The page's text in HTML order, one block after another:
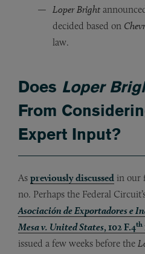
Loper Bright
decided based on
law.
Does Loper
From
Expert Input?
As previously discussed in our
no. Perhaps the Federal
Asociación de Exportadores e
Mesa v. United States, 102 F.4th
issued a few weeks before the